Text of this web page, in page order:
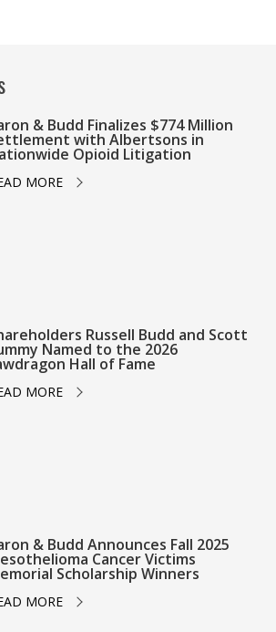
& Budd Finalizes $774 Million
with Albertsons in
Opioid Litigation
MORE
Russell Budd and Scott
Named to the 2026
Hall of Fame
MORE
& Budd Announces Fall 2025
Cancer Victims
Scholarship Winners
MORE